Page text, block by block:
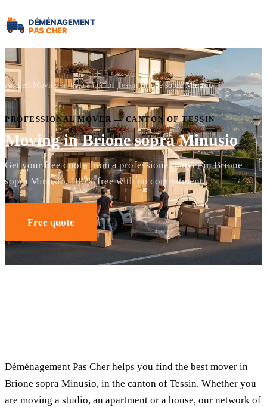
Accueil Moving in the canton of Tessin Brione sopra Minusio
PROFESSIONAL MOVER — CANTON OF TESSIN
Moving in Brione sopra Minusio
Get your free quote from a professional mover in Brione
sopra Minusio. 100% free with no commitment.
Free quote
Déménagement Pas Cher helps you find the best mover in
Brione sopra Minusio, in the canton of Tessin. Whether you
are moving a studio, an apartment or a house, our network of